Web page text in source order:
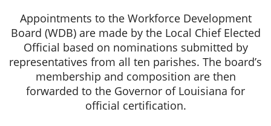
Appointments to the Workforce Development
Board (WDB) are made by the Local Chief Elected
Official based on nominations submitted by
representatives from all ten parishes. The board’s
membership and composition are then
forwarded to the Governor of Louisiana for
official certification.